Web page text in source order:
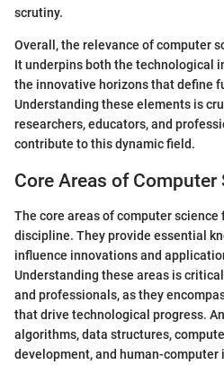
scrutiny.
Overall, the relevance of computer
It underpins both the technological
the innovative horizons that define
Understanding these elements is
researchers, educators, and
contribute to this dynamic field.
Core Areas of Computer
The core areas of computer
discipline. They provide essential
influence innovations and
Understanding these areas is
and professionals, as they
that drive technological progress.
algorithms, data structures,
development, and human-